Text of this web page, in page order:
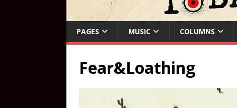
PAGES MUSIC COLUMNS
Fear&Loathing